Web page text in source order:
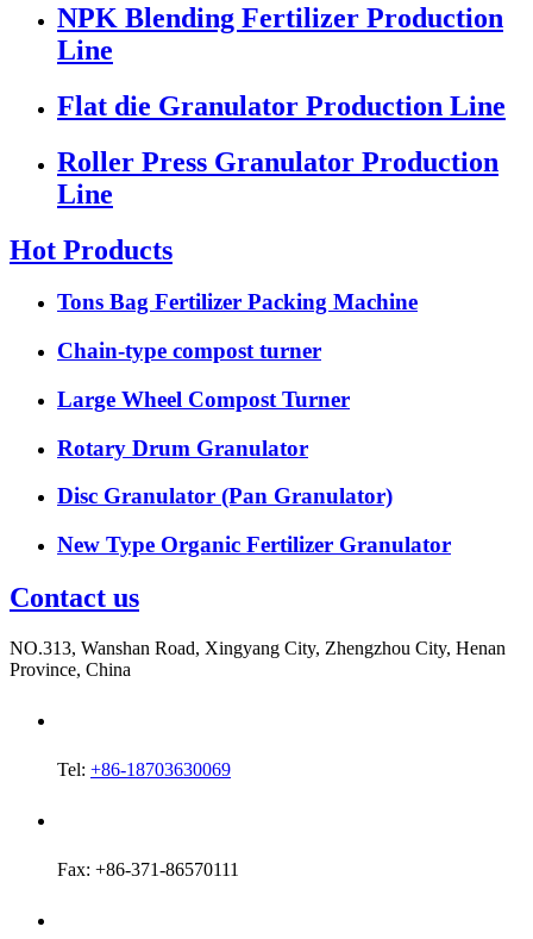
NPK Blending Fertilizer Production
Line
Flat die Granulator Production Line
Roller Press Granulator Production
Line
Hot Products
Tons Bag Fertilizer Packing Machine
Chain-type compost turner
Large Wheel Compost Turner
Rotary Drum Granulator
Disc Granulator (Pan Granulator)
New Type Organic Fertilizer Granulator
Contact us
NO.313, Wanshan Road, Xingyang City, Zhengzhou City, Henan
Province, China
Tel: +86-18703630069
Fax: +86-371-86570111